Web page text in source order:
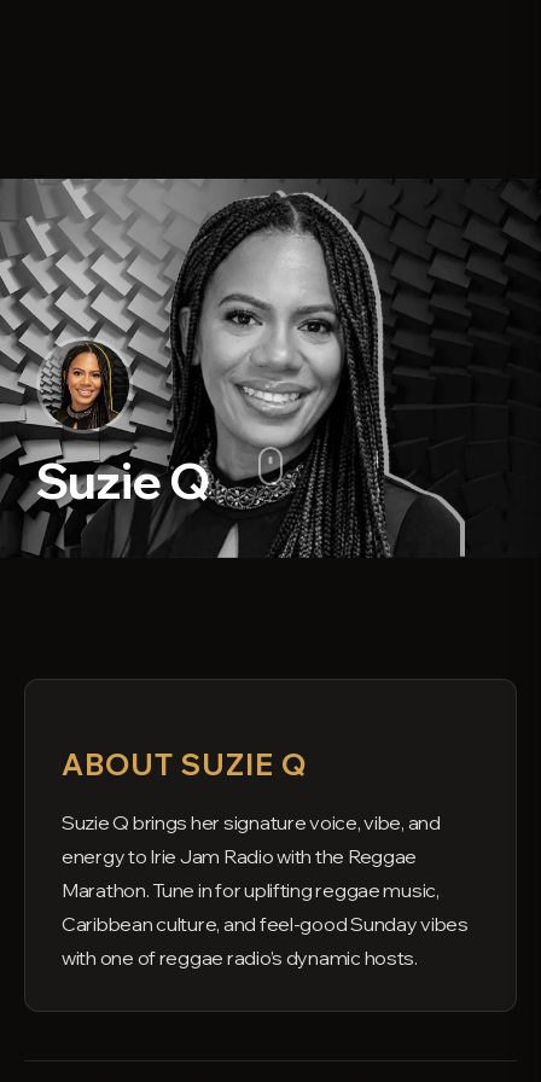
Suzie Q
ABOUT SUZIE Q
Suzie Q brings her signature voice, vibe, and
energy to Irie Jam Radio with the Reggae
Marathon. Tune in for uplifting reggae music,
Caribbean culture, and feel-good Sunday vibes
with one of reggae radio’s dynamic hosts.